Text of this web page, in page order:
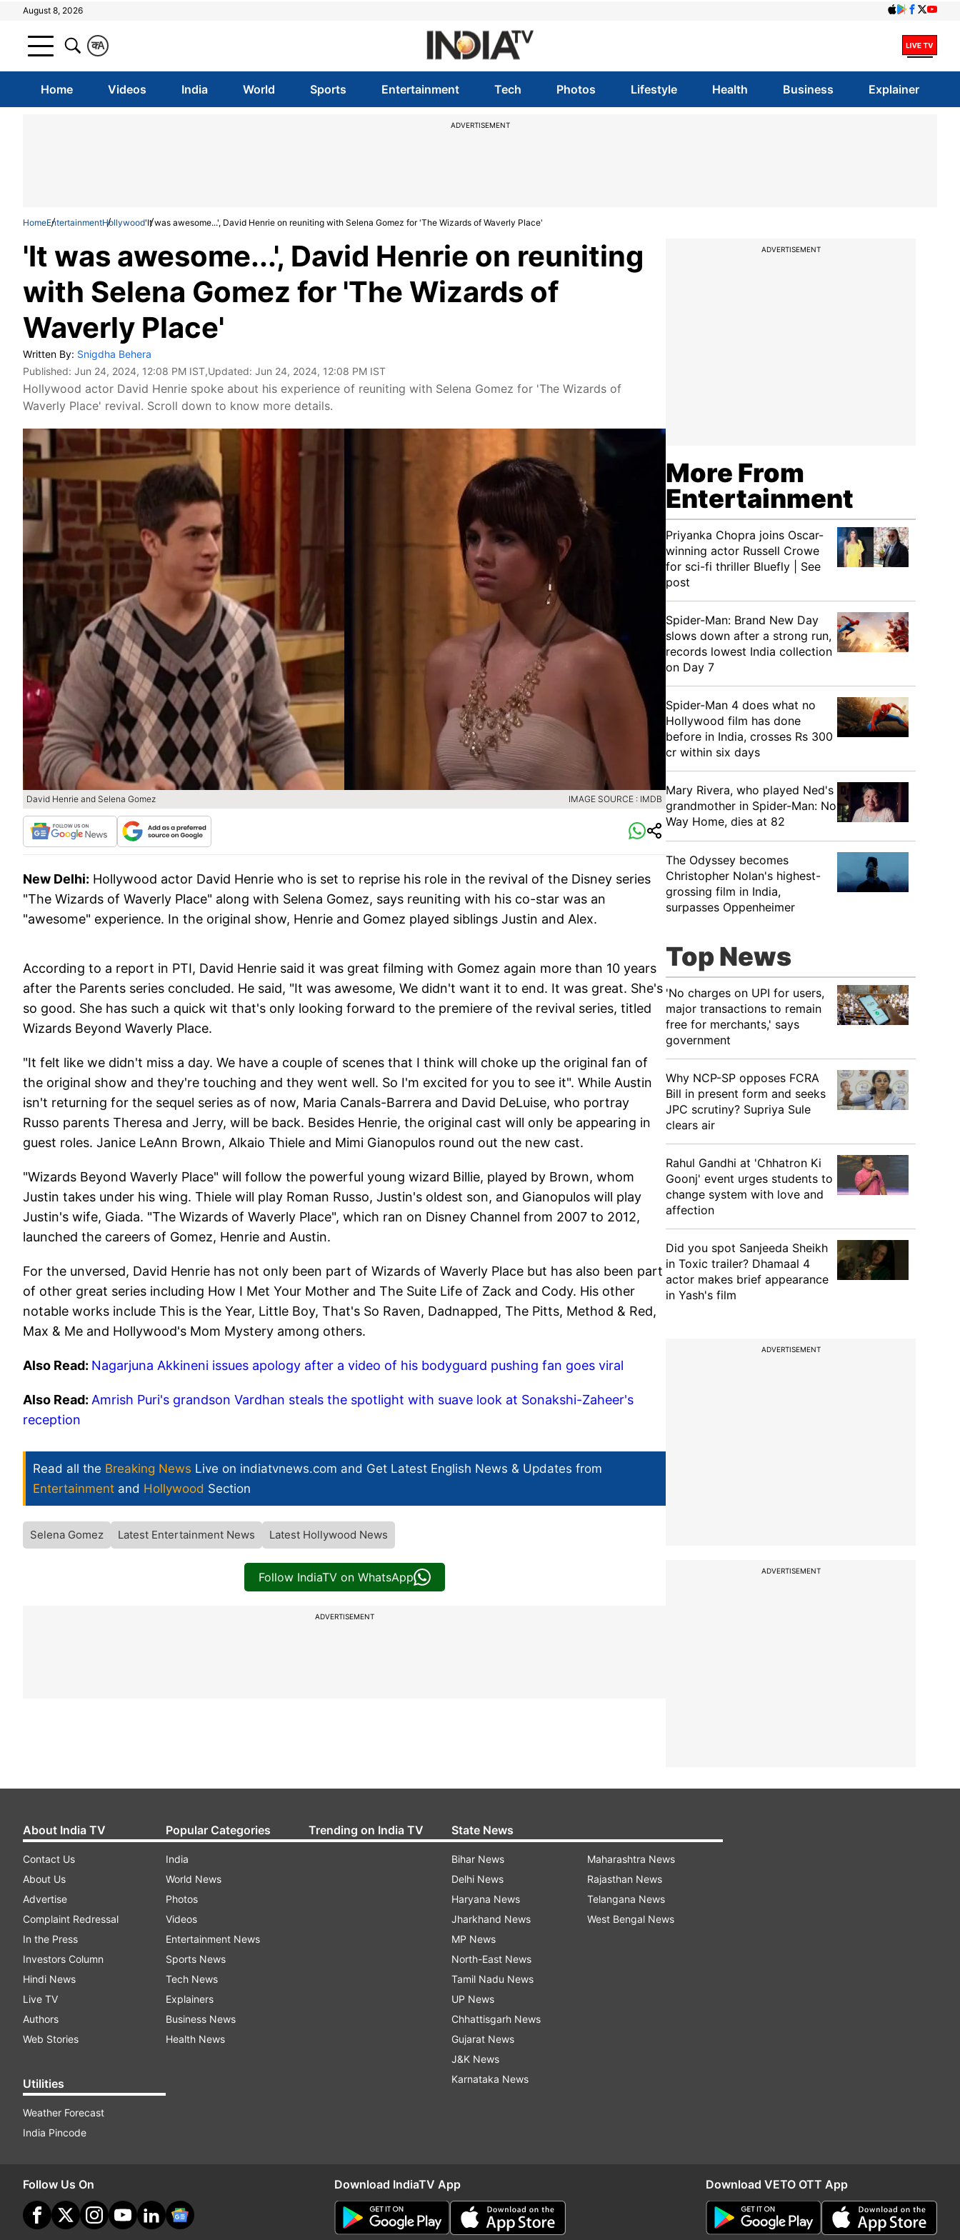
August 8, 2026
A
क
Home Videos India World Sports Entertainment Tech Photos Lifestyle Health Business Explainer
ADVERTISEMENT
HomeEntertainmentHollywood'It was awesome...', David Henrie on reuniting with Selena Gomez for 'The Wizards of Waverly Place'
'It was awesome...', David Henrie on reuniting
with Selena Gomez for 'The Wizards of
Waverly Place'
Written By: Snigdha Behera
Published: Jun 24, 2024, 12:08 PM IST,Updated: Jun 24, 2024, 12:08 PM IST
Hollywood actor David Henrie spoke about his experience of reuniting with Selena Gomez for 'The Wizards of
Waverly Place' revival. Scroll down to know more details.
David Henrie and Selena Gomez IMAGE SOURCE : IMDB
New Delhi: Hollywood actor David Henrie who is set to reprise his role in the revival of the Disney series
"The Wizards of Waverly Place" along with Selena Gomez, says reuniting with his co-star was an
"awesome" experience. In the original show, Henrie and Gomez played siblings Justin and Alex.
According to a report in PTI, David Henrie said it was great filming with Gomez again more than 10 years
after the Parents series concluded. He said, "It was awesome, We didn't want it to end. It was great. She's
so good. She has such a quick wit that's only looking forward to the premiere of the revival series, titled
Wizards Beyond Waverly Place.
"It felt like we didn't miss a day. We have a couple of scenes that I think will choke up the original fan of
the original show and they're touching and they went well. So I'm excited for you to see it". While Austin
isn't returning for the sequel series as of now, Maria Canals-Barrera and David DeLuise, who portray
Russo parents Theresa and Jerry, will be back. Besides Henrie, the original cast will only be appearing in
guest roles. Janice LeAnn Brown, Alkaio Thiele and Mimi Gianopulos round out the new cast.
"Wizards Beyond Waverly Place" will follow the powerful young wizard Billie, played by Brown, whom
Justin takes under his wing. Thiele will play Roman Russo, Justin's oldest son, and Gianopulos will play
Justin's wife, Giada. "The Wizards of Waverly Place", which ran on Disney Channel from 2007 to 2012,
launched the careers of Gomez, Henrie and Austin.
For the unversed, David Henrie has not only been part of Wizards of Waverly Place but has also been part
of other great series including How I Met Your Mother and The Suite Life of Zack and Cody. His other
notable works include This is the Year, Little Boy, That's So Raven, Dadnapped, The Pitts, Method & Red,
Max & Me and Hollywood's Mom Mystery among others.
Also Read: Nagarjuna Akkineni issues apology after a video of his bodyguard pushing fan goes viral
Also Read: Amrish Puri's grandson Vardhan steals the spotlight with suave look at Sonakshi-Zaheer's
reception
Read all the Breaking News Live on indiatvnews.com and Get Latest English News & Updates from
Entertainment and Hollywood Section
Selena Gomez Latest Entertainment News Latest Hollywood News
Follow IndiaTV on WhatsApp
ADVERTISEMENT
ADVERTISEMENT
More From
Entertainment
Priyanka Chopra joins Oscar-
winning actor Russell Crowe
for sci-fi thriller Bluefly | See
post
Spider-Man: Brand New Day
slows down after a strong run,
records lowest India collection
on Day 7
Spider-Man 4 does what no
Hollywood film has done
before in India, crosses Rs 300
cr within six days
Mary Rivera, who played Ned's
grandmother in Spider-Man: No
Way Home, dies at 82
The Odyssey becomes
Christopher Nolan's highest-
grossing film in India,
surpasses Oppenheimer
Top News
'No charges on UPI for users,
major transactions to remain
free for merchants,' says
government
Why NCP-SP opposes FCRA
Bill in present form and seeks
JPC scrutiny? Supriya Sule
clears air
Rahul Gandhi at 'Chhatron Ki
Goonj' event urges students to
change system with love and
affection
Did you spot Sanjeeda Sheikh
in Toxic trailer? Dhamaal 4
actor makes brief appearance
in Yash's film
ADVERTISEMENT
ADVERTISEMENT
About India TV
Contact Us
About Us
Advertise
Complaint Redressal
In the Press
Investors Column
Hindi News
Live TV
Authors
Web Stories
Utilities
Weather Forecast
India Pincode
Popular Categories
India
World News
Photos
Videos
Entertainment News
Sports News
Tech News
Explainers
Business News
Health News
Trending on India TV State News
Bihar News
Delhi News
Haryana News
Jharkhand News
MP News
North-East News
Tamil Nadu News
UP News
Chhattisgarh News
Gujarat News
J&K News
Karnataka News
Maharashtra News
Rajasthan News
Telangana News
West Bengal News
Follow Us On Download IndiaTV App Download VETO OTT App